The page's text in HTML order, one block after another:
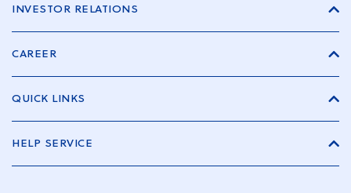
INVESTOR RELATIONS
CAREER
QUICK LINKS
HELP SERVICE